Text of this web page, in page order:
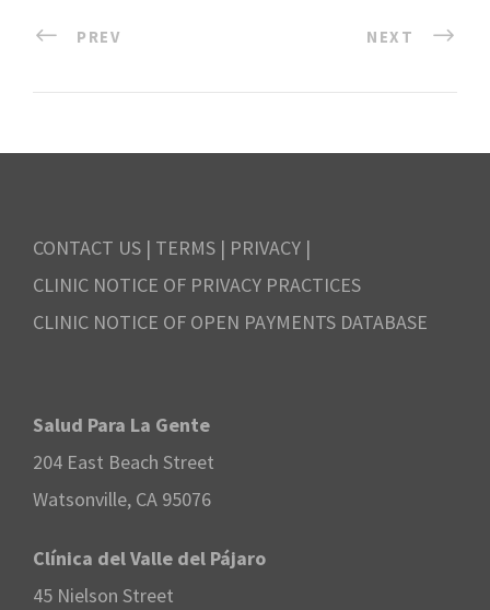
PREV NEXT
CONTACT US | TERMS | PRIVACY |
CLINIC NOTICE OF PRIVACY PRACTICES
CLINIC NOTICE OF OPEN PAYMENTS DATABASE
Salud Para La Gente
204 East Beach Street
Watsonville, CA 95076
Clínica del Valle del Pájaro
45 Nielson Street